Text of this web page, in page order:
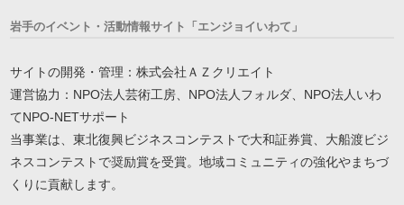
岩手のイベント・活動情報サイト「エンジョイいわて」
サイトの開発・管理：株式会社ＡＺクリエイト
運営協力：NPO法人芸術工房、NPO法人フォルダ、NPO法人いわ
てNPO-NETサポート
当事業は、東北復興ビジネスコンテストで大和証券賞、大船渡ビジ
ネスコンテストで奨励賞を受賞。地域コミュニティの強化やまちづ
くりに貢献します。